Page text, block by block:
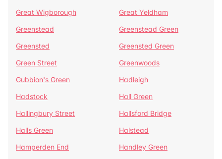
Great Wigborough
Great Yeldham
Greenstead
Greenstead Green
Greensted
Greensted Green
Green Street
Greenwoods
Gubbion's Green
Hadleigh
Hadstock
Hall Green
Hallingbury Street
Hallsford Bridge
Halls Green
Halstead
Hamperden End
Handley Green